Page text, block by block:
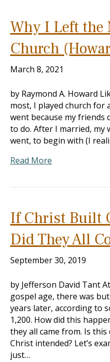
Why I Left the
Church
March 8, 2021
by Raymond A. Howard
most, I played church for
went because my
to do. After I married, my
went, to begin with (I
Read More
If Christ Built
Did They All
September 30, 2019
by Jefferson David Tant
gospel age, there was
years later, according to
1,200. How did this
they all came from. Is
Christ intended? Let’s
just…